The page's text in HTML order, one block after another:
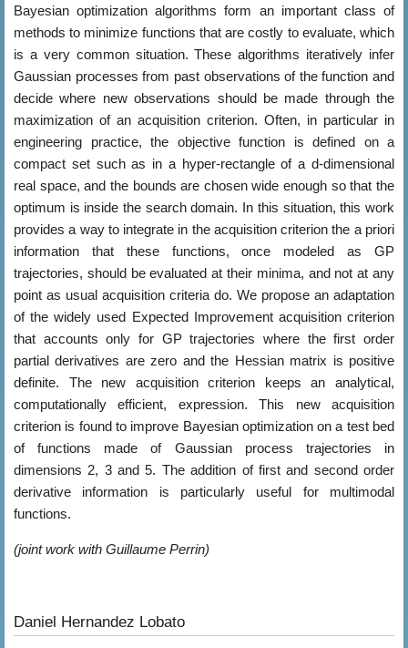
Bayesian optimization algorithms form an important class of
methods to minimize functions that are costly to evaluate, which
is a very common situation. These algorithms iteratively infer
Gaussian processes from past observations of the function and
decide where new observations should be made through the
maximization of an acquisition criterion. Often, in particular in
engineering practice, the objective function is defined on a
compact set such as in a hyper-rectangle of a d-dimensional
real space, and the bounds are chosen wide enough so that the
optimum is inside the search domain. In this situation, this work
provides a way to integrate in the acquisition criterion the a priori
information that these functions, once modeled as GP
trajectories, should be evaluated at their minima, and not at any
point as usual acquisition criteria do. We propose an adaptation
of the widely used Expected Improvement acquisition criterion
that accounts only for GP trajectories where the first order
partial derivatives are zero and the Hessian matrix is positive
definite. The new acquisition criterion keeps an analytical,
computationally efficient, expression. This new acquisition
criterion is found to improve Bayesian optimization on a test bed
of functions made of Gaussian process trajectories in
dimensions 2, 3 and 5. The addition of first and second order
derivative information is particularly useful for multimodal
functions.
(joint work with Guillaume Perrin)
Daniel Hernandez Lobato